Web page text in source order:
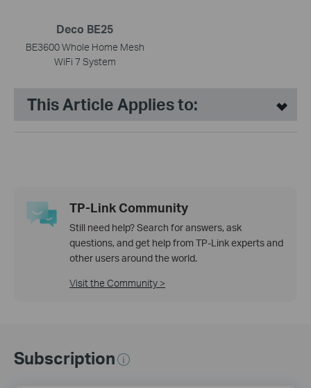
Deco BE25
BE3600 Whole Home Mesh
WiFi 7 System
This Article Applies to:
TP-Link Community
Still need help? Search for answers, ask
questions, and get help from TP-Link experts and
other users around the world.
Visit the Community >
Subscription